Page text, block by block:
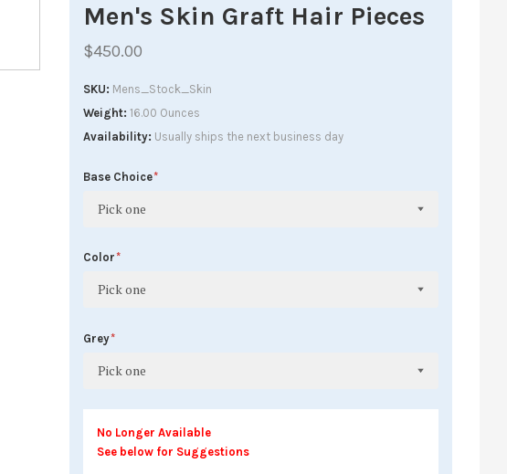
Men's Skin Graft Hair Pieces
$450.00
SKU Mens_Stock_Skin
Weight 16.00 Ounces
Availability Usually ships the next business day
Base Choice
Pick one
Color
Pick one
Grey
Pick one
No Longer Available
See below for Suggestions